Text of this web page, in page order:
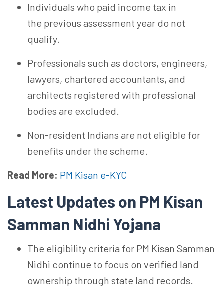
Individuals who paid income tax in
the previous assessment year do not
qualify.
Professionals such as doctors, engineers,
lawyers, chartered accountants, and
architects registered with professional
bodies are excluded.
Non-resident Indians are not eligible for
benefits under the scheme.
Read More: PM Kisan e-KYC
Latest Updates on PM Kisan
Samman Nidhi Yojana
The eligibility criteria for PM Kisan Samman
Nidhi continue to focus on verified land
ownership through state land records.